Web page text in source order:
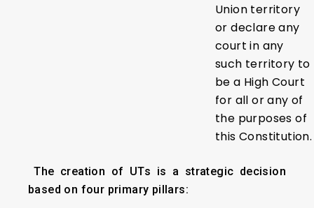
Union territory
or declare any
court in any
such territory to
be a High Court
for all or any of
the purposes of
this Constitution.
The creation of UTs is a strategic decision
based on four primary pillars: